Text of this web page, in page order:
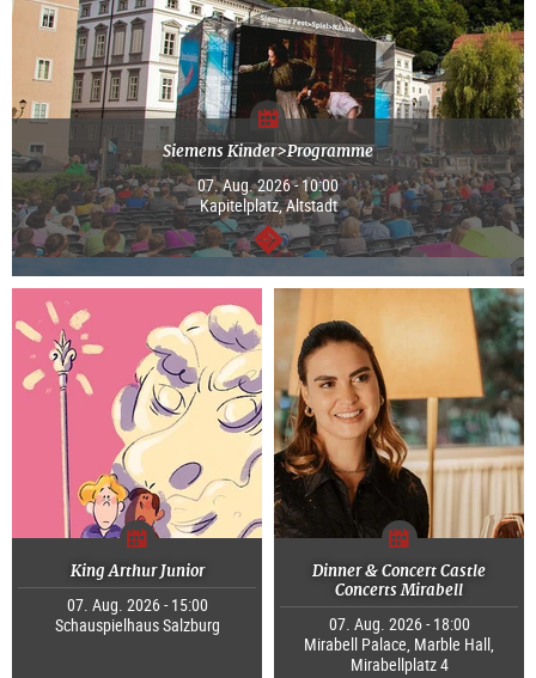
Siemens Kinder>Programme
07. Aug. 2026 - 10:00
Kapitelplatz, Altstadt
continue
King Arthur Junior
07. Aug. 2026 - 15:00
Schauspielhaus Salzburg
Dinner & Concert Castle
Concerts Mirabell
07. Aug. 2026 - 18:00
Mirabell Palace, Marble Hall,
Mirabellplatz 4